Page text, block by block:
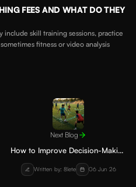
FEES AND WHAT DO THEY
skill training sessions, practice
fitness or video analysis
Next Blog
How to Improve Decision-Making
in Youth Football: Practical Steps
for Players and Parents
Written by: 8lete 06 Jun 26